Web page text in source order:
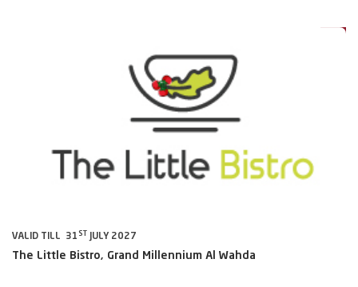
VALID TILL 31 ST JULY 2027
The Little Bistro, Grand Millennium Al Wahda